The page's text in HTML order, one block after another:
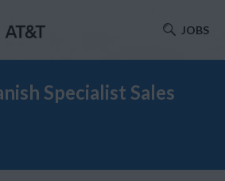
JOBS
Specialist Sales